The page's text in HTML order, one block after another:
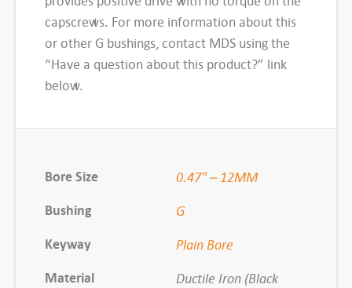
h
i
g
G
1
M
M
capscrews. For more information about this
or other G bushings, contact MDS using the
“Have a question about this product?” link
below.
Bore Size
0.47" – 12MM
Bushing
G
Keyway
Plain Bore
Material
Ductile Iron (Black